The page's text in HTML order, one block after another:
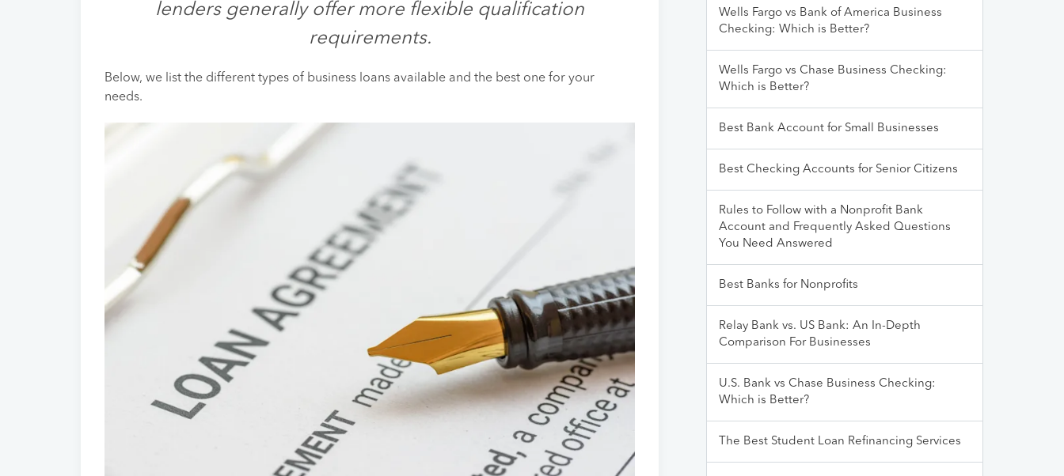
lenders generally offer more flexible qualification
requirements.
Below, we list the different types of business loans available and the best one for your
needs.
Wells Fargo vs Bank of America Business
Checking: Which is Better?
Wells Fargo vs Chase Business Checking:
Which is Better?
Best Bank Account for Small Businesses
Best Checking Accounts for Senior Citizens
Rules to Follow with a Nonprofit Bank
Account and Frequently Asked Questions
You Need Answered
Best Banks for Nonprofits
Relay Bank vs. US Bank: An In-Depth
Comparison For Businesses
U.S. Bank vs Chase Business Checking:
Which is Better?
The Best Student Loan Refinancing Services